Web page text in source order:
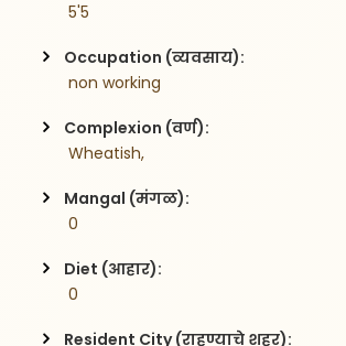
5'5
Occupation (व्यवसाय):
non working
Complexion (वर्ण):
Wheatish,
Mangal (मंगळ):
0
Diet (आहार):
0
Resident City (राहण्याचे शहर):